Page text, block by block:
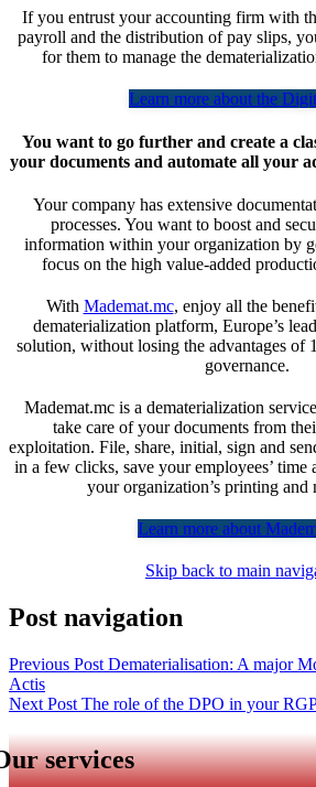
If you entrust your accounting firm with
payroll and the distribution of pay slips,
for them to manage the
Learn more about the
You want to go further and create a
your documents and automate all your
Your company has extensive
processes. You want to boost and
information within your organization by
focus on the high value-added
With Mademat.mc, enjoy all the
dematerialization platform, Europe’s
solution, without losing the advantages of
governance.
Mademat.mc is a dematerialization
take care of your documents from
exploitation. File, share, initial, sign and
in a few clicks, save your employees’ time
your organization’s printing and
Learn more about
Skip back to main
Post navigation
Previous Post Dematerialisation: A major
Actis​
Next Post The role of the DPO in your
services